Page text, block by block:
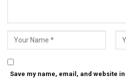
Save my name, email, and website